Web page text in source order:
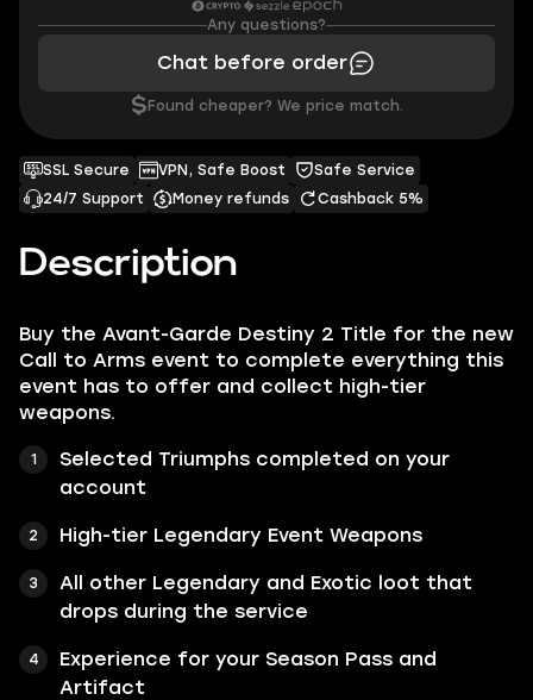
Description
Buy the Avant-Garde Destiny 2 Title for the new
Call to Arms event to complete everything this
event has to offer and collect high-tier
weapons.
Selected Triumphs completed on your
account
High-tier Legendary Event Weapons
All other Legendary and Exotic loot that
drops during the service
Experience for your Season Pass and
Artifact
SSL Secure VPN, Safe Boost
Safe Service
24/7 Support
Money refunds Cashback 5%
Any questions?
Chat before order
$ Found cheaper? We price match.